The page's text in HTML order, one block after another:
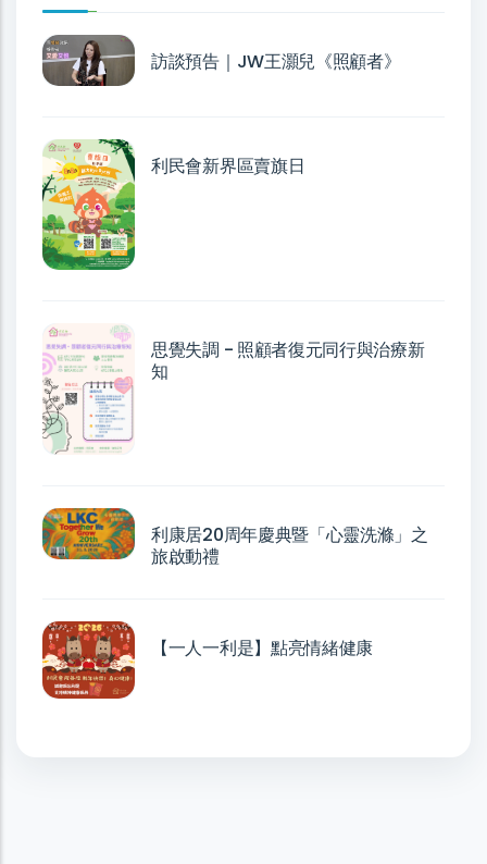
訪談預告｜JW王灝兒《照顧者》
利民會新界區賣旗日
思覺失調 - 照顧者復元同行與治療新
知
利康居20周年慶典暨「心靈洗滌」之
旅啟動禮
【一人一利是】點亮情緒健康